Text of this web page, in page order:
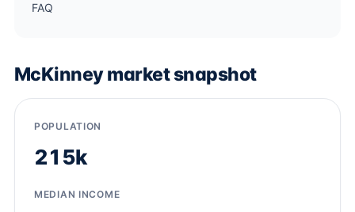
FAQ
McKinney market snapshot
POPULATION
215k
MEDIAN INCOME